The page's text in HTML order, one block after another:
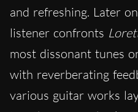
and refreshing. Later
listener confronts
most dissonant tunes
with reverberating
various guitar works